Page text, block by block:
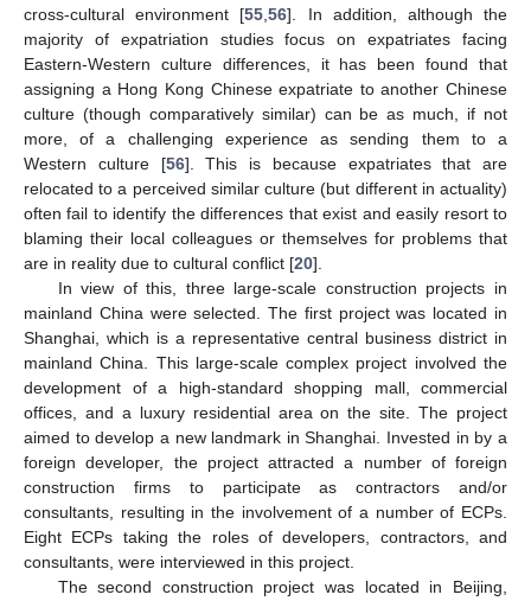
cross-cultural environment [55,56]. In addition, although the
majority of expatriation studies focus on expatriates facing
Eastern-Western culture differences, it has been found that
assigning a Hong Kong Chinese expatriate to another Chinese
culture (though comparatively similar) can be as much, if not
more, of a challenging experience as sending them to a
Western culture [56]. This is because expatriates that are
relocated to a perceived similar culture (but different in actuality)
often fail to identify the differences that exist and easily resort to
blaming their local colleagues or themselves for problems that
are in reality due to cultural conflict [20].
In view of this, three large-scale construction projects in
mainland China were selected. The first project was located in
Shanghai, which is a representative central business district in
mainland China. This large-scale complex project involved the
development of a high-standard shopping mall, commercial
offices, and a luxury residential area on the site. The project
aimed to develop a new landmark in Shanghai. Invested in by a
foreign developer, the project attracted a number of foreign
construction firms to participate as contractors and/or
consultants, resulting in the involvement of a number of ECPs.
Eight ECPs taking the roles of developers, contractors, and
consultants, were interviewed in this project.
The second construction project was located in Beijing,